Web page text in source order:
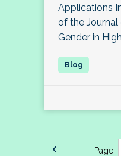
Applications
of the
Gender in
Page